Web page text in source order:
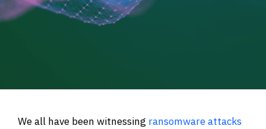
We all have been witnessing ransomware attacks